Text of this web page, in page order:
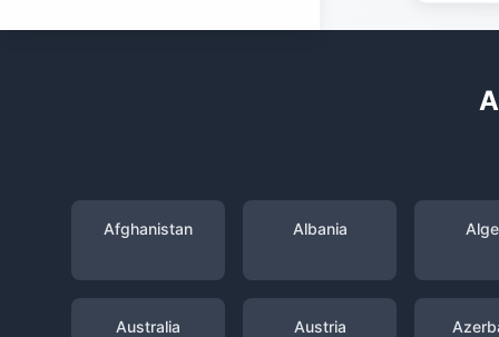
Afghanistan Albania
Australia Austria